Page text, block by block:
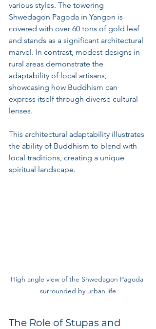
various styles. The towering
Shwedagon Pagoda in Yangon is
covered with over 60 tons of gold leaf
and stands as a significant architectural
marvel. In contrast, modest designs in
rural areas demonstrate the
adaptability of local artisans,
showcasing how Buddhism can
express itself through diverse cultural
lenses.
This architectural adaptability illustrates
the ability of Buddhism to blend with
local traditions, creating a unique
spiritual landscape.
High angle view of the Shwedagon Pagoda
surrounded by urban life
The Role of Stupas and